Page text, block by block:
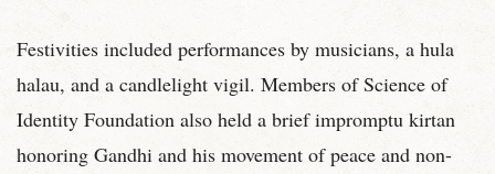
Festivities included performances by musicians, a hula
halau, and a candlelight vigil. Members of Science of
Identity Foundation also held a brief impromptu kirtan
honoring Gandhi and his movement of peace and non-